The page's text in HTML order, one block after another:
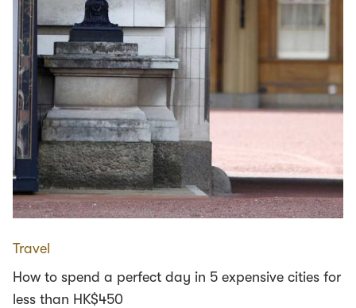
Travel
How to spend a perfect day in 5 expensive cities for
less than HK$450